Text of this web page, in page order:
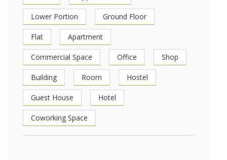
Lower Portion Ground Floor
Flat Apartment
Commercial Space Office Shop
Building Room Hostel
Guest House Hotel
Coworking Space